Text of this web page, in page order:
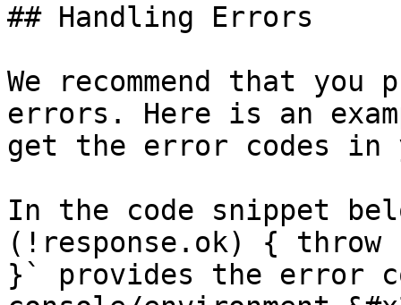
## Handling Errors
We recommend that you
errors. Here is an
get the error codes in
In the code snippet
(!response.ok) { throw
}` provides the error